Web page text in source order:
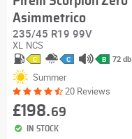
Asimmetrico
235/45 R19 99V
XL NCS
C C B 72 db
Summer
20 Reviews
£198.69
IN STOCK